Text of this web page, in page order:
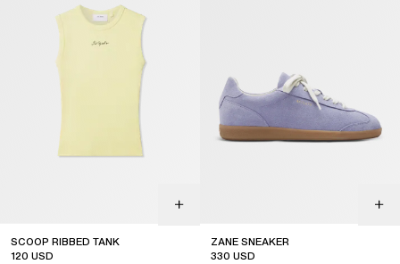
SCOOP RIBBED TANK
120 USD
ZANE SNEAKER
330 USD